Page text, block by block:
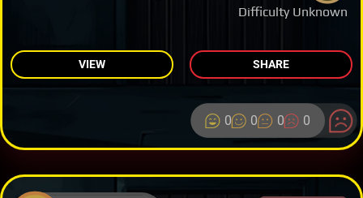
Difficulty Unknown
VIEW SHARE
0 0 0 0